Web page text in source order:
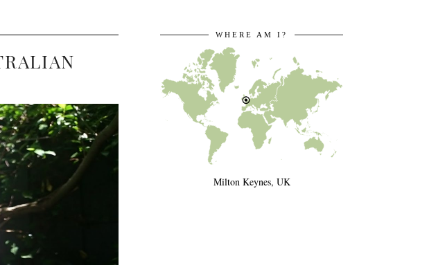
WHERE AM I?
Milton Keynes, UK